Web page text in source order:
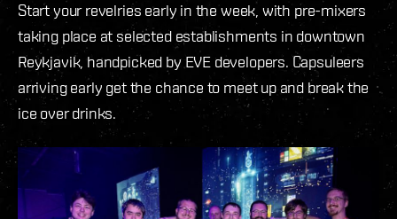
Start your revelries early in the week, with pre-mixers
taking place at selected establishments in downtown
Reykjavik, handpicked by EVE developers. Capsuleers
arriving early get the chance to meet up and break the
ice over drinks.